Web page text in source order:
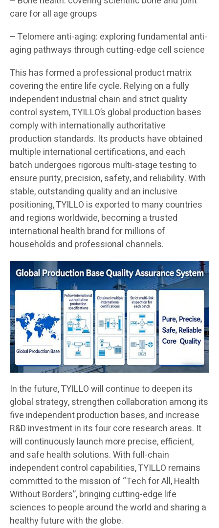
care for all age groups
– Telomere anti-aging: exploring fundamental anti-
aging pathways through cutting-edge cell science
This has formed a professional product matrix
covering the entire life cycle. Relying on a fully
independent industrial chain and strict quality
control system, TYILLO’s global production bases
comply with internationally authoritative
production standards. Its products have obtained
multiple international certifications, and each
batch undergoes rigorous multi-stage testing to
ensure purity, precision, safety, and reliability. With
stable, outstanding quality and an inclusive
positioning, TYILLO is exported to many countries
and regions worldwide, becoming a trusted
international health brand for millions of
households and professional channels.
In the future, TYILLO will continue to deepen its
global strategy, strengthen collaboration among its
five independent production bases, and increase
R&D investment in its four core research areas. It
will continuously launch more precise, efficient,
and safe health solutions. With full-chain
independent control capabilities, TYILLO remains
committed to the mission of “Tech for All, Health
Without Borders”, bringing cutting-edge life
sciences to people around the world and sharing a
healthy future with the globe.